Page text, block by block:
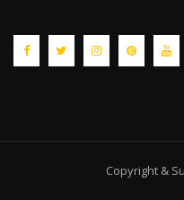
Copyright &